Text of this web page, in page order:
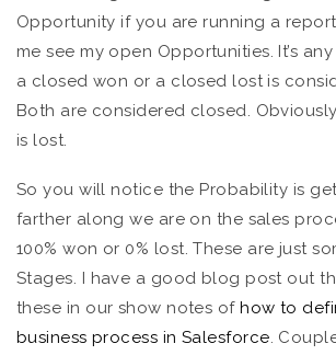
Opportunity if you are running a
me see my open Opportunities. It’s
a closed won or a closed lost is
Both are considered closed.
is lost.
So you will notice the Probability is
farther along we are on the sales
100% won or 0% lost. These are just
Stages. I have a good blog post out
these in our show notes ofhow to
business process in Salesforce .